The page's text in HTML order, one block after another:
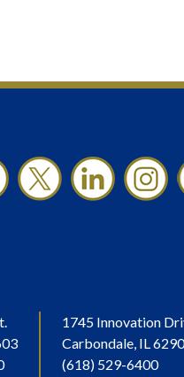
1745 Innovation
Carbondale, IL
(618) 529-6400